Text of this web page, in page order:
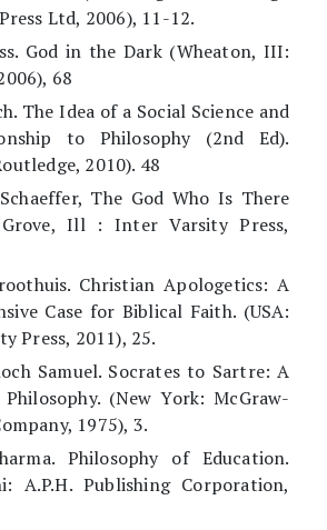
Ltd, 2006), 11-12.
God in the Dark (Wheaton, III:
68
The Idea of a Social Science and
to Philosophy (2nd Ed).
2010). 48
The God Who Is There
Grove, Ill : Inter Varsity Press,
Christian Apologetics: A
Case for Biblical Faith. (USA:
Press, 2011), 25.
Samuel. Socrates to Sartre: A
(New York: McGraw-
1975), 3.
Philosophy of Education.
A.P.H. Publishing Corporation,